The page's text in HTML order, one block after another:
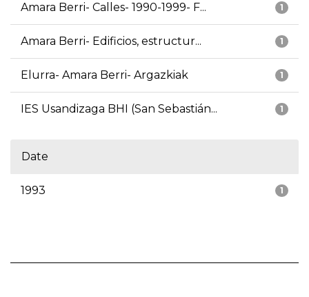
1
Amara Berri- Calles- 1990-1999- F...
1
Amara Berri- Edificios, estructur...
1
Elurra- Amara Berri- Argazkiak
1
IES Usandizaga BHI (San Sebastián...
Date
1
1993